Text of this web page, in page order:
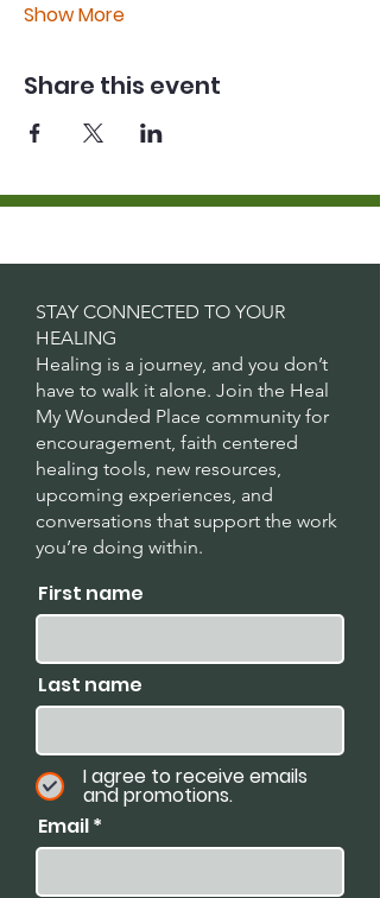
Show More
Share this event
STAY CONNECTED TO YOUR
HEALING
Healing is a journey, and you don’t
have to walk it alone. Join the Heal
My Wounded Place community for
encouragement, faith centered
healing tools, new resources,
upcoming experiences, and
conversations that support the work
you’re doing within.
First name
Last name
I agree to receive emails
and promotions.
Email